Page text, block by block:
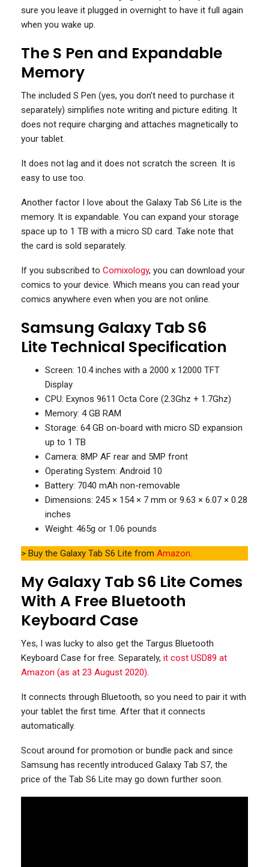
sure you leave it plugged in overnight to have it full again
when you wake up.
The S Pen and Expandable
Memory
The included S Pen (yes, you don’t need to purchase it
separately) simplifies note writing and picture editing. It
does not require charging and attaches magnetically to
your tablet.
It does not lag and it does not scratch the screen. It is
easy to use too.
Another factor I love about the Galaxy Tab S6 Lite is the
memory. It is expandable. You can expand your storage
space up to 1 TB with a micro SD card. Take note that
the card is sold separately.
If you subscribed to Comixology, you can download your
comics to your device. Which means you can read your
comics anywhere even when you are not online.
Samsung Galaxy Tab S6
Lite Technical Specification
Screen: 10.4 inches with a 2000 x 12000 TFT
Display
CPU: Exynos 9611 Octa Core (2.3Ghz + 1.7Ghz)
Memory: 4 GB RAM
Storage: 64 GB on-board with micro SD expansion
up to 1 TB
Camera: 8MP AF rear and 5MP front
Operating System: Android 10
Battery: 7040 mAh non-removable
Dimensions: 245 × 154 × 7 mm or 9.63 × 6.07 × 0.28
inches
Weight: 465g or 1.06 pounds
> Buy the Galaxy Tab S6 Lite from Amazon.
My Galaxy Tab S6 Lite Comes
With A Free Bluetooth
Keyboard Case
Yes, I was lucky to also get the Targus Bluetooth
Keyboard Case for free. Separately, it cost USD89 at
Amazon (as at 23 August 2020).
It connects through Bluetooth, so you need to pair it with
your tablet the first time. After that it connects
automatically.
Scout around for promotion or bundle pack and since
Samsung has recently introduced Galaxy Tab S7, the
price of the Tab S6 Lite may go down further soon.